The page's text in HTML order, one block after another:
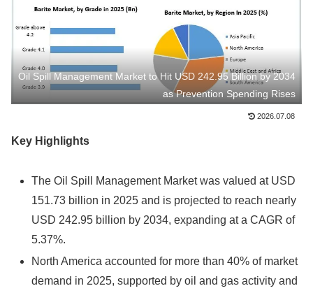
Oil Spill Management Market to Hit USD 242.95 Billion by 2034
as Prevention Spending Rises
2026.07.08
Key Highlights
The Oil Spill Management Market was valued at USD
151.73 billion in 2025 and is projected to reach nearly
USD 242.95 billion by 2034, expanding at a CAGR of
5.37%.
North America accounted for more than 40% of market
demand in 2025, supported by oil and gas activity and